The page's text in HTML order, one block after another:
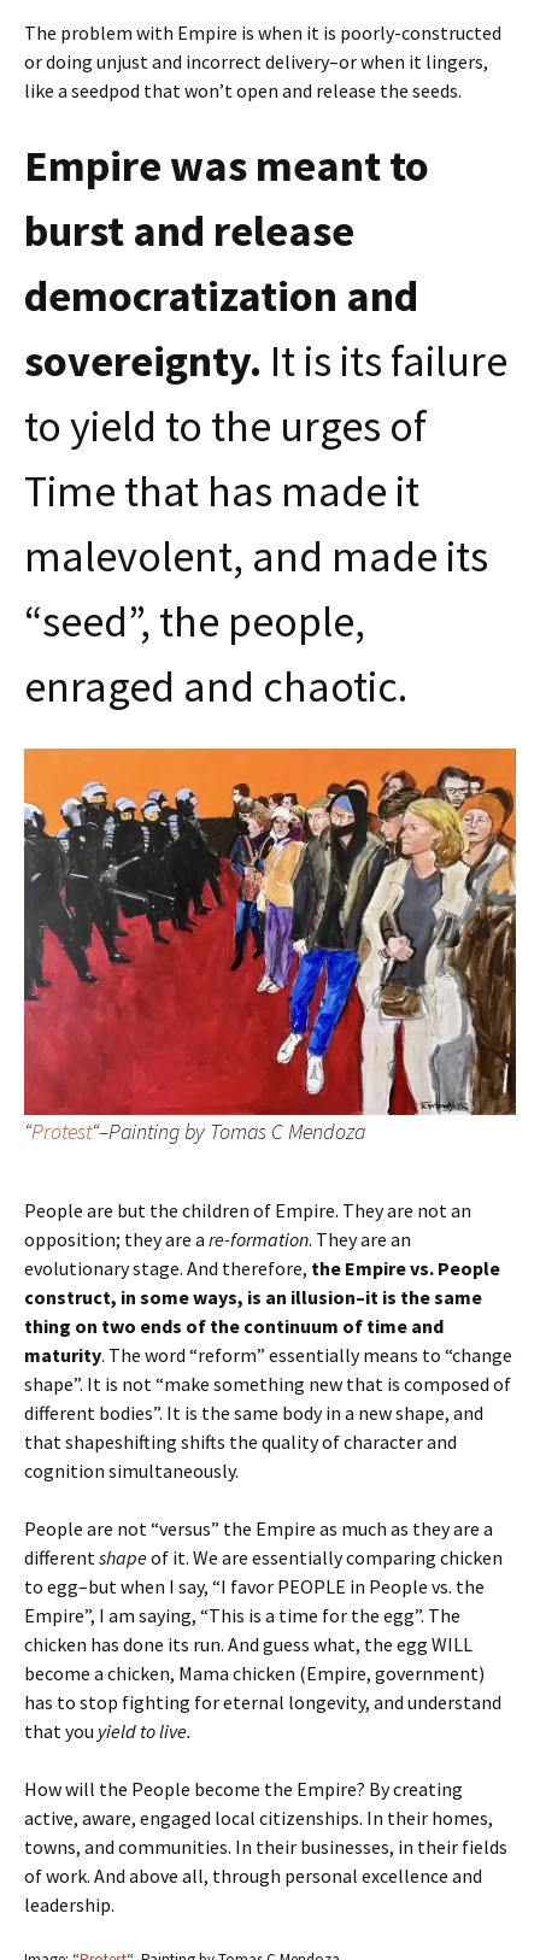
The problem with Empire is when it is poorly-constructed
or doing unjust and incorrect delivery–or when it lingers,
like a seedpod that won’t open and release the seeds.
Empire was meant to
burst and release
democratization and
sovereignty. It is its failure
to yield to the urges of
Time that has made it
malevolent, and made its
“seed”, the people,
enraged and chaotic.
“Protest“–Painting by Tomas C Mendoza
People are but the children of Empire. They are not an
opposition; they are a re-formation. They are an
evolutionary stage. And therefore, the Empire vs. People
construct, in some ways, is an illusion–it is the same
thing on two ends of the continuum of time and
maturity. The word “reform” essentially means to “change
shape”. It is not “make something new that is composed of
different bodies”. It is the same body in a new shape, and
that shapeshifting shifts the quality of character and
cognition simultaneously.
People are not “versus” the Empire as much as they are a
differentshapeof it. We are essentially comparing chicken
to egg–but when I say, “I favor PEOPLE in People vs. the
Empire”, I am saying, “This is a time for the egg”. The
chicken has done its run. And guess what, the egg WILL
become a chicken, Mama chicken (Empire, government)
has to stop fighting for eternal longevity, and understand
that you yield to live.
How will the People become the Empire? By creating
active, aware, engaged local citizenships. In their homes,
towns, and communities. In their businesses, in their fields
of work. And above all, through personal excellence and
leadership.